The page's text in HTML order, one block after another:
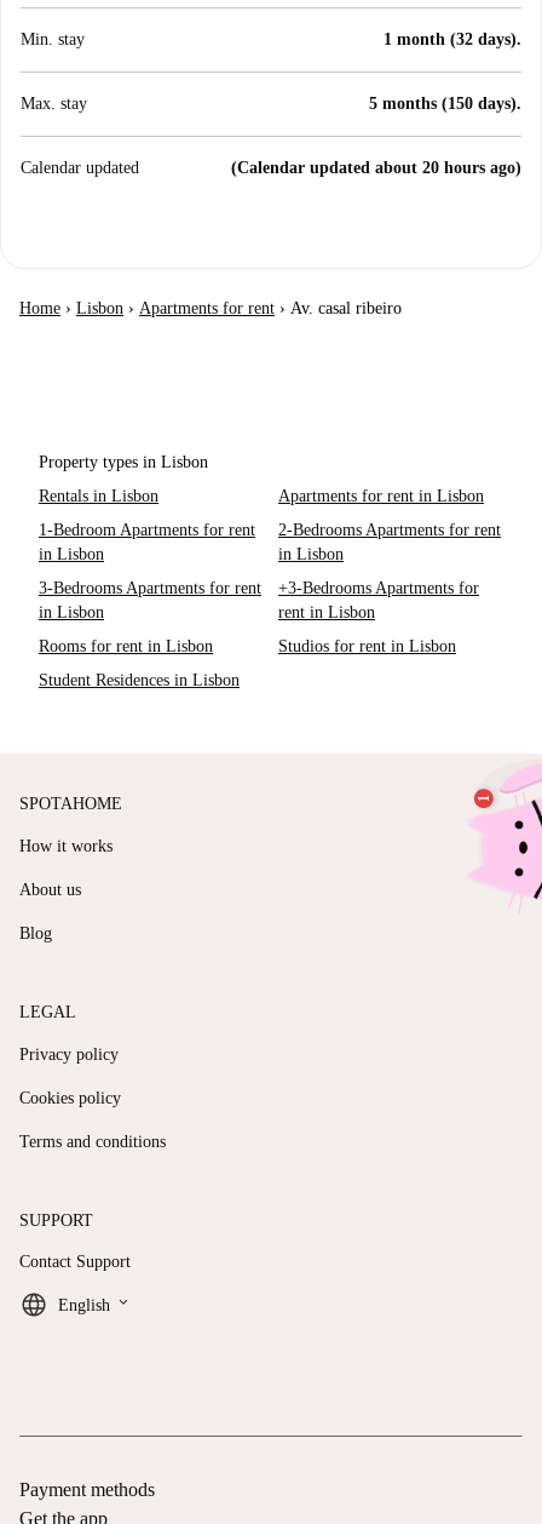
Min. stay 1 month (32 days).
Max. stay 5 months (150 days).
Calendar updated (Calendar updated about 20 hours ago)
Home › Lisbon › Apartments for rent › Av. casal ribeiro
Property types in Lisbon
Rentals in Lisbon
Apartments for rent in Lisbon
1-Bedroom Apartments for rent
in Lisbon
2-Bedrooms Apartments for rent
in Lisbon
3-Bedrooms Apartments for rent
in Lisbon
+3-Bedrooms Apartments for
rent in Lisbon
Rooms for rent in Lisbon
Studios for rent in Lisbon
Student Residences in Lisbon
SPOTAHOME
How it works
About us
Blog
LEGAL
Privacy policy
Cookies policy
Terms and conditions
SUPPORT
Contact Support
English keyboard_arrow_down
Payment methods
Get the app